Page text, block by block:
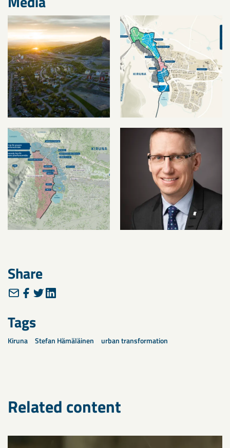
Share
Tags
Kiruna Stefan Hämäläinen urban transformation
Related content